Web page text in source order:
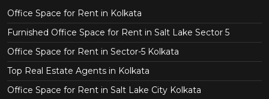
Office Space for Rent in Kolkata
Furnished Office Space for Rent in Salt Lake Sector 5
Office Space for Rent in Sector-5 Kolkata
Top Real Estate Agents in Kolkata
Office Space for Rent in Salt Lake City Kolkata